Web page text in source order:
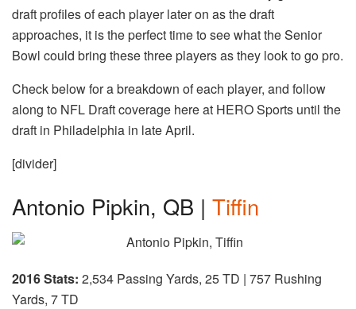
draft profiles of each player later on as the draft
approaches, it is the perfect time to see what the Senior
Bowl could bring these three players as they look to go pro.
Check below for a breakdown of each player, and follow
along to NFL Draft coverage here at HERO Sports until the
draft in Philadelphia in late April.
[divider]
Antonio Pipkin, QB | Tiffin
2016 Stats: 2,534 Passing Yards, 25 TD | 757 Rushing
Yards, 7 TD